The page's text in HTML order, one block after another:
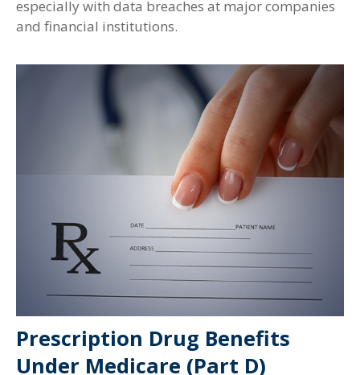
especially with data breaches at major companies
and financial institutions.
Prescription Drug Benefits
Under Medicare (Part D)